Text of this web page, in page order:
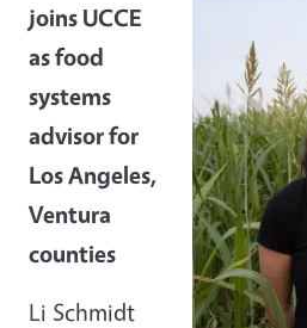
joins UCCE
as food
systems
advisor for
Los Angeles,
Ventura
counties
Li Schmidt